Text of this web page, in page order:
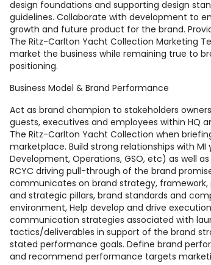
design foundations and supporting design
guidelines. Collaborate with development to
growth and future product for the brand.
The Ritz-Carlton Yacht Collection Marketing
market the business while remaining true to
positioning.
Business Model & Brand Performance
Act as brand champion to stakeholders
guests, executives and employees within HQ
The Ritz-Carlton Yacht Collection when
marketplace. Build strong relationships with MI
Development, Operations, GSO, etc) as well
RCYC driving pull-through of the brand
communicates on brand strategy, framework,
and strategic pillars, brand standards and
environment, Help develop and drive
communication strategies associated with
tactics/deliverables in support of the brand
stated performance goals. Define brand
and recommend performance targets